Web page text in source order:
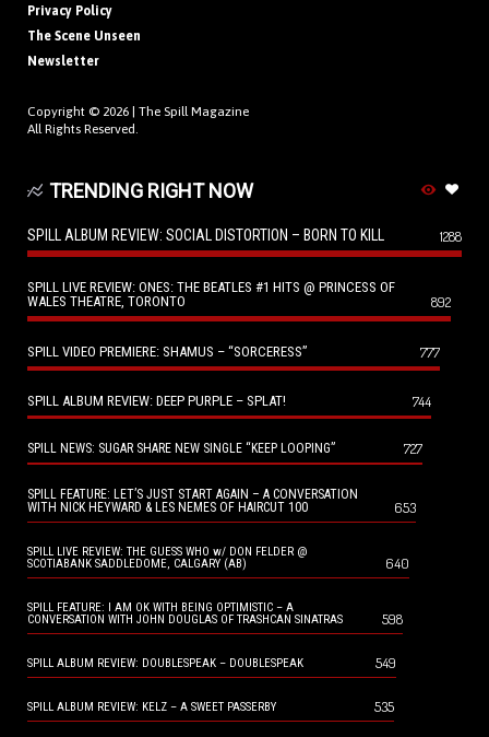
Privacy Policy
The Scene Unseen
Newsletter
Copyright © 2026 | The Spill Magazine
All Rights Reserved.
TRENDING RIGHT NOW
SPILL ALBUM REVIEW: SOCIAL DISTORTION – BORN TO KILL 1288
SPILL LIVE REVIEW: ONES: THE BEATLES #1 HITS @ PRINCESS OF
WALES THEATRE, TORONTO
892
SPILL VIDEO PREMIERE: SHAMUS – “SORCERESS” 777
SPILL ALBUM REVIEW: DEEP PURPLE – SPLAT! 744
SPILL NEWS: SUGAR SHARE NEW SINGLE “KEEP LOOPING” 727
SPILL FEATURE: LET’S JUST START AGAIN – A CONVERSATION
WITH NICK HEYWARD & LES NEMES OF HAIRCUT 100
653
SPILL LIVE REVIEW: THE GUESS WHO w/ DON FELDER @
SCOTIABANK SADDLEDOME, CALGARY (AB)
640
SPILL FEATURE: I AM OK WITH BEING OPTIMISTIC – A
CONVERSATION WITH JOHN DOUGLAS OF TRASHCAN SINATRAS
598
SPILL ALBUM REVIEW: DOUBLESPEAK – DOUBLESPEAK 549
SPILL ALBUM REVIEW: KELZ – A SWEET PASSERBY 535